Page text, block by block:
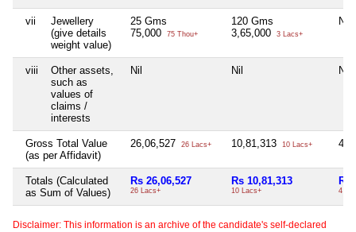
vii
Jewellery
(give details
weight value)
25 Gms
75,000
75 Thou+
120 Gms
3,65,000
3 Lacs+
Nil
viii
Other assets,
such as
values of
claims /
interests
Nil Nil Nil
Gross Total Value
(as per Affidavit)
26,06,527 26 Lacs+ 10,81,313 10 Lacs+
Totals (Calculated
as Sum of Values)
Rs 26,06,527
26 Lacs+
Rs 10,81,313
10 Lacs+
Rs
4
Disclaimer: This information is an archive of the candidate's self-declared